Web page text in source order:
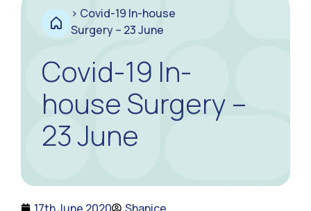
> Covid-19 In-house
Surgery – 23 June
Covid-19 In-
house Surgery –
23 June